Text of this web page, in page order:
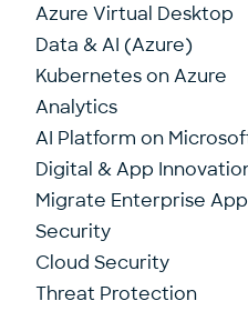
Azure Virtual Desktop
Data & AI (Azure)
Kubernetes on Azure
Analytics
AI Platform on
Digital & App
Migrate Enterprise
Security
Cloud Security
Threat Protection